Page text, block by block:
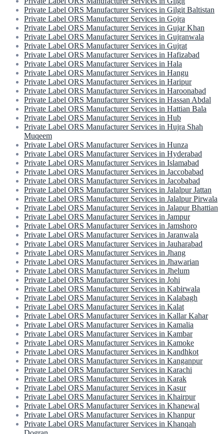
Private Label ORS Manufacturer Services in Gilgit Baltistan
Private Label ORS Manufacturer Services in Gojra
Private Label ORS Manufacturer Services in Gujar Khan
Private Label ORS Manufacturer Services in Gujranwala
Private Label ORS Manufacturer Services in Gujrat
Private Label ORS Manufacturer Services in Hafizabad
Private Label ORS Manufacturer Services in Hala
Private Label ORS Manufacturer Services in Hangu
Private Label ORS Manufacturer Services in Haripur
Private Label ORS Manufacturer Services in Haroonabad
Private Label ORS Manufacturer Services in Hassan Abdal
Private Label ORS Manufacturer Services in Hattian Bala
Private Label ORS Manufacturer Services in Hub
Private Label ORS Manufacturer Services in Hujra Shah
Muqeem
Private Label ORS Manufacturer Services in Hunza
Private Label ORS Manufacturer Services in Hyderabad
Private Label ORS Manufacturer Services in Islamabad
Private Label ORS Manufacturer Services in Jaccobabad
Private Label ORS Manufacturer Services in Jacobabad
Private Label ORS Manufacturer Services in Jalalpur Jattan
Private Label ORS Manufacturer Services in Jalalpur Pirwala
Private Label ORS Manufacturer Services in Jalapur Bhattian
Private Label ORS Manufacturer Services in Jampur
Private Label ORS Manufacturer Services in Jamshoro
Private Label ORS Manufacturer Services in Jaranwala
Private Label ORS Manufacturer Services in Jauharabad
Private Label ORS Manufacturer Services in Jhang
Private Label ORS Manufacturer Services in Jhawarian
Private Label ORS Manufacturer Services in Jhelum
Private Label ORS Manufacturer Services in Johi
Private Label ORS Manufacturer Services in Kabirwala
Private Label ORS Manufacturer Services in Kalabagh
Private Label ORS Manufacturer Services in Kalat
Private Label ORS Manufacturer Services in Kallar Kahar
Private Label ORS Manufacturer Services in Kamalia
Private Label ORS Manufacturer Services in Kambar
Private Label ORS Manufacturer Services in Kamoke
Private Label ORS Manufacturer Services in Kandhkot
Private Label ORS Manufacturer Services in Kanganpur
Private Label ORS Manufacturer Services in Karachi
Private Label ORS Manufacturer Services in Karak
Private Label ORS Manufacturer Services in Kasur
Private Label ORS Manufacturer Services in Khairpur
Private Label ORS Manufacturer Services in Khanewal
Private Label ORS Manufacturer Services in Khanpur
Private Label ORS Manufacturer Services in Khanqah